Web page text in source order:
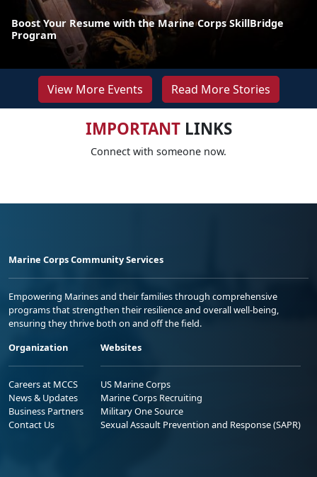
Boost Your Resume with the Marine Corps SkillBridge
Program
View More Events Read More Stories
IMPORTANTLINKS
Connect with someone now.
Marine Corps Community Services
Empowering Marines and their families through comprehensive
programs that strengthen their resilience and overall well-being,
ensuring they thrive both on and off the field.
Organization
Careers at MCCS
News & Updates
Business Partners
Contact Us
Websites
US Marine Corps
Marine Corps Recruiting
Military One Source
Sexual Assault Prevention and Response (SAPR)